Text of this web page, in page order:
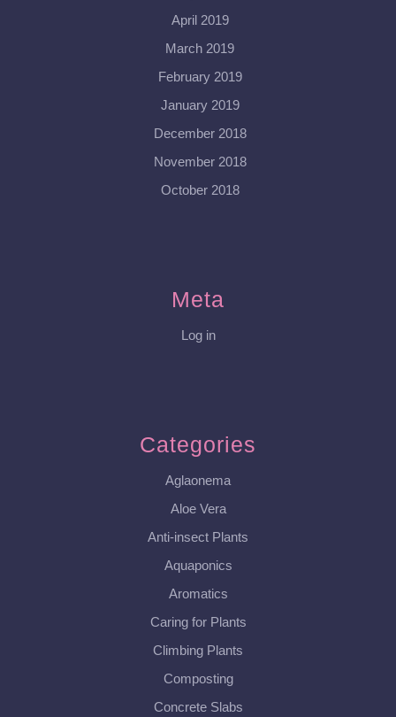
April 2019
March 2019
February 2019
January 2019
December 2018
November 2018
October 2018
Meta
Log in
Categories
Aglaonema
Aloe Vera
Anti-insect Plants
Aquaponics
Aromatics
Caring for Plants
Climbing Plants
Composting
Concrete Slabs